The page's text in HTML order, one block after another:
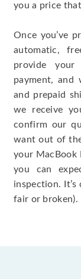
you a price
Once you’ve
automatic,
provide your
payment, and
and prepaid
we receive
confirm our
want out of
your MacBook
you can
inspection.
fair or broken).